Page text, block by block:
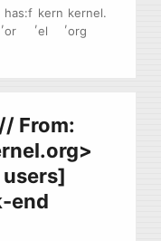
,
has:f
or
,
kern
el
,
kernel.
org
From:
>
end